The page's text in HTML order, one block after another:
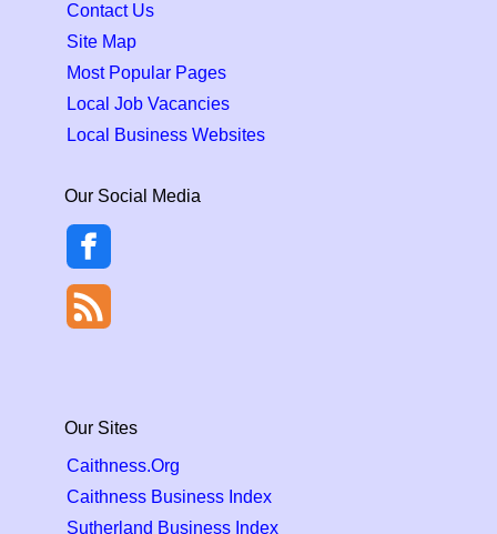
Contact Us
Site Map
Most Popular Pages
Local Job Vacancies
Local Business Websites
Our Social Media
Our Sites
Caithness.Org
Caithness Business Index
Sutherland Business Index